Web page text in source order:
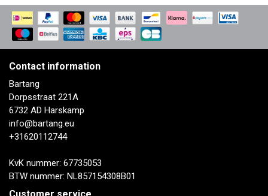
Contact information
Bartang
Dorpsstraat 221A
6732 AD Harskamp
info@bartang.eu
+31620112744
KvK nummer: 67735053
BTW nummer: NL857154308B01